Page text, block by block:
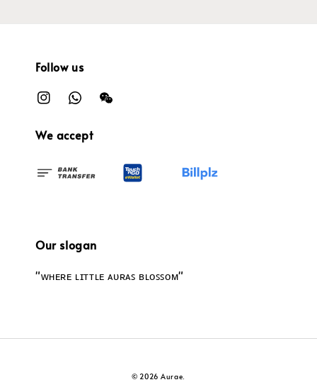
Follow us
We accept
Our slogan
"ᴡʜᴇʀᴇ ʟɪᴛᴛʟᴇ ᴀᴜʀᴀꜱ ʙʟᴏꜱꜱᴏᴍ"
© 2026 Aurae.